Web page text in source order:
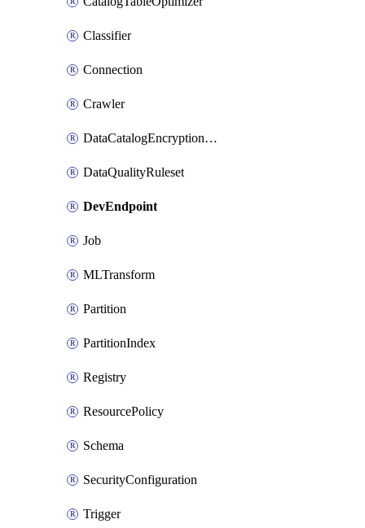
Classifier
Connection
Crawler
DataCatalogEncryptionSettings
DataQualityRuleset
DevEndpoint
Job
MLTransform
Partition
PartitionIndex
Registry
ResourcePolicy
Schema
SecurityConfiguration
Trigger